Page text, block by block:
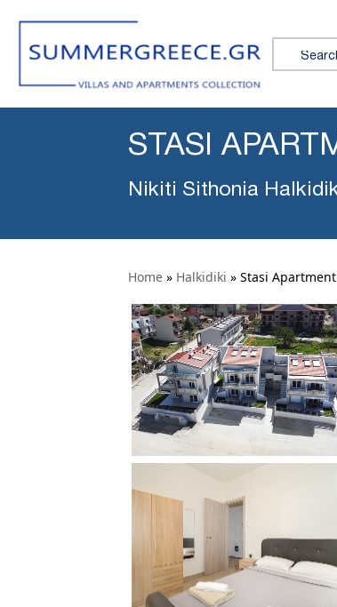
Search for:
STASI
Nikiti Sithonia
Home » Halkidiki » Stasi